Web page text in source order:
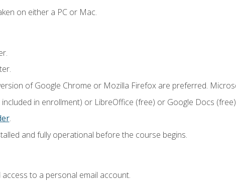
on either a PC or Mac.
of Google Chrome or Mozilla Firefox are preferred.
in enrollment) or LibreOffice (free) or Google Docs
.
and fully operational before the course begins.
access to a personal email account.